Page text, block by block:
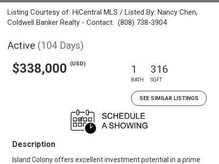
Listing Courtesy of: HiCentral MLS / Listed By: Nancy Chen,
Coldwell Banker Realty - Contact: (808) 738-3904
Active (104 Days)
$338,000 (USD) 1
BATH
316
SQFT
SEE SIMILAR LISTINGS
Description
Island Colony offers excellent investment potential in a prime